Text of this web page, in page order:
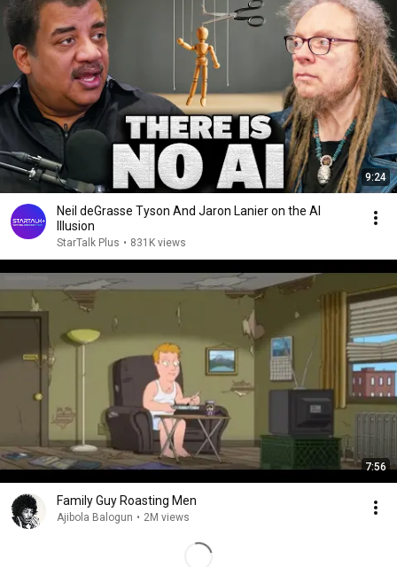
9:24
Neil deGrasse Tyson And Jaron Lanier on the AI
Illusion
StarTalk Plus • 831K views
7:56
Family Guy Roasting Men
Ajibola Balogun • 2M views